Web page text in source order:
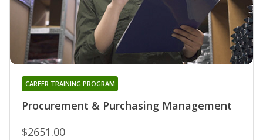
Procurement & Purchasing Management
CAREER TRAINING PROGRAM
$2651.00